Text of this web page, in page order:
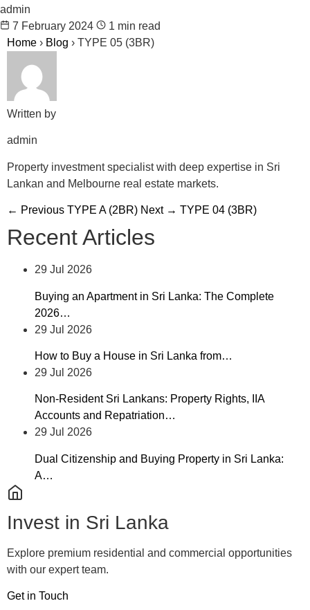
admin
7 February 2024
1 min read
Home › Blog › TYPE 05 (3BR)
Written by
admin
Property investment specialist with deep expertise in Sri
Lankan and Melbourne real estate markets.
← Previous TYPE A (2BR) Next → TYPE 04 (3BR)
Recent Articles
29 Jul 2026
Buying an Apartment in Sri Lanka: The Complete
2026…
29 Jul 2026
How to Buy a House in Sri Lanka from…
29 Jul 2026
Non-Resident Sri Lankans: Property Rights, IIA
Accounts and Repatriation…
29 Jul 2026
Dual Citizenship and Buying Property in Sri Lanka:
A…
Invest in Sri Lanka
Explore premium residential and commercial opportunities
with our expert team.
Get in Touch